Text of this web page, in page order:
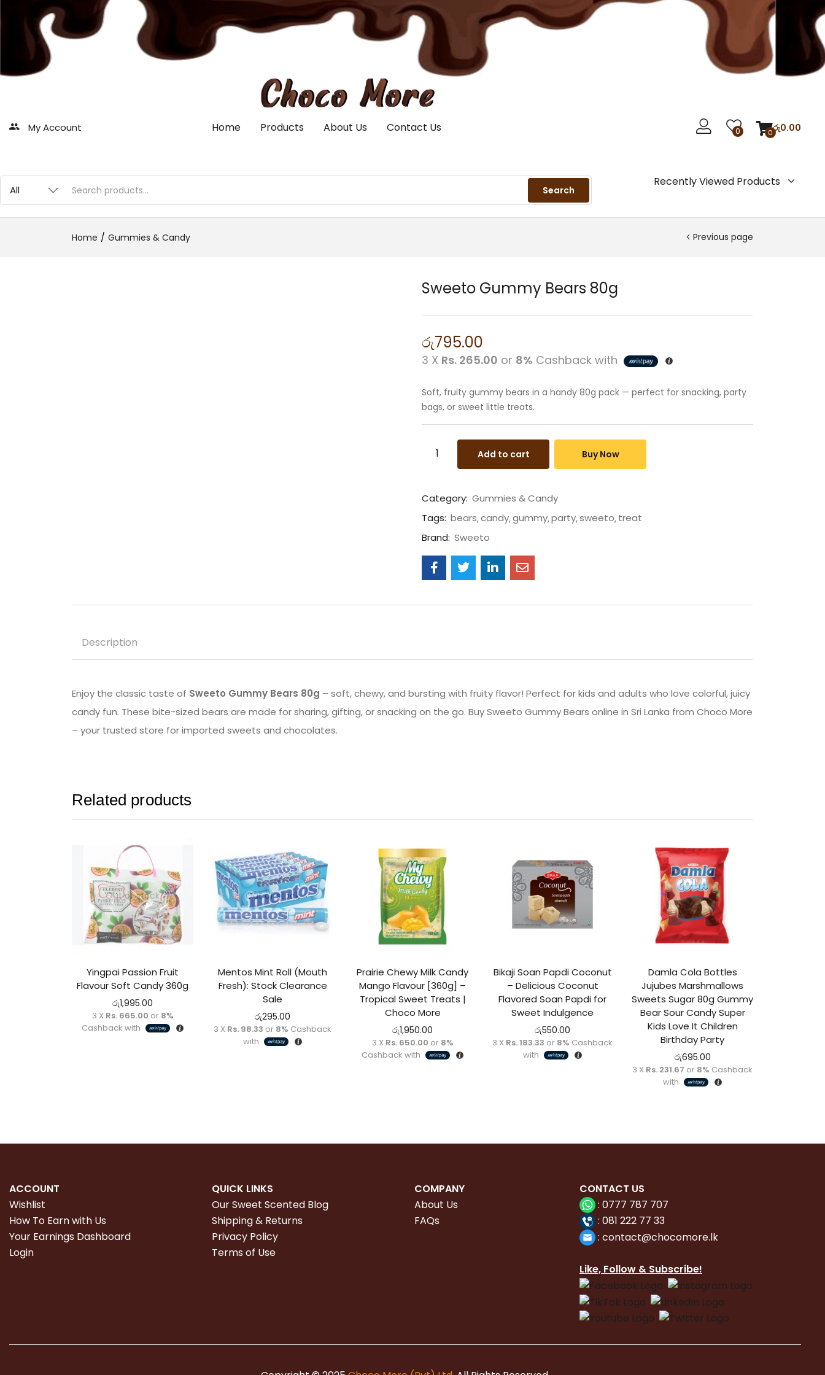
My Account Home Products About Us Contact Us 0 0රු0.00
Search
Recently Viewed Products
Home Gummies & Candy Previous page
Sweeto Gummy Bears 80g
රු795.00
3 X Rs. 265.00 or 8% Cashback with
Soft, fruity gummy bears in a handy 80g pack — perfect for snacking, party
bags, or sweet little treats.
Add to cart Buy Now
Category: Gummies & Candy
Tags: bears candy gummy party sweeto treat
Brand: Sweeto
Description
Enjoy the classic taste of Sweeto Gummy Bears 80g – soft, chewy, and bursting with fruity flavor! Perfect for kids and adults who love colorful, juicy
candy fun. These bite-sized bears are made for sharing, gifting, or snacking on the go. Buy Sweeto Gummy Bears online in Sri Lanka from Choco More
– your trusted store for imported sweets and chocolates.
Related products
Out of stock
Yingpai Passion Fruit
Flavour Soft Candy 360g
රු1,995.00
3 X Rs. 665.00 or 8%
Cashback with
Out of stock
Mentos Mint Roll (Mouth
Fresh): Stock Clearance
Sale
රු295.00
3 X Rs. 98.33 or 8% Cashback
with
Prairie Chewy Milk Candy
Mango Flavour [360g] –
Tropical Sweet Treats |
Choco More
රු1,950.00
3 X Rs. 650.00 or 8%
Cashback with
Bikaji Soan Papdi Coconut
– Delicious Coconut
Flavored Soan Papdi for
Sweet Indulgence
රු550.00
3 X Rs. 183.33 or 8% Cashback
with
Damla Cola Bottles
Jujubes Marshmallows
Sweets Sugar 80g Gummy
Bear Sour Candy Super
Kids Love It Children
Birthday Party
රු695.00
3 X Rs. 231.67 or 8% Cashback
with
ACCOUNT
Wishlist
How To Earn with Us
Your Earnings Dashboard
Login
QUICK LINKS
Our Sweet Scented Blog
Shipping & Returns
Privacy Policy
Terms of Use
COMPANY
About Us
FAQs
CONTACT US
: 0777 787 707
: 081 222 77 33
: contact@chocomore.lk
Like, Follow & Subscribe!